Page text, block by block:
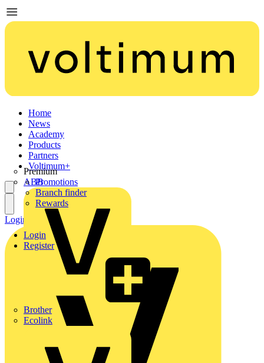
Home
News
Academy
Products
Partners
Premium
ABB
Brother
Ecolink
Voltimum+
Promotions
Branch finder
Rewards
Login
Register
Login Register